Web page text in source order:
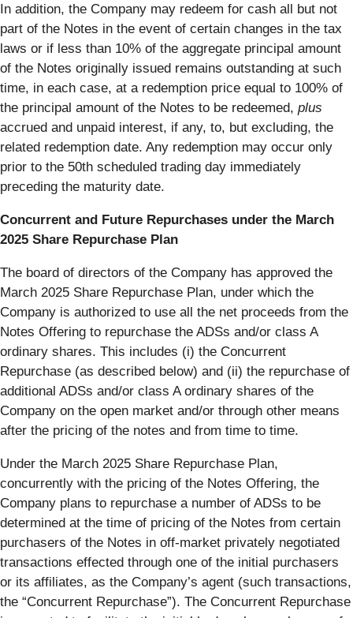
In addition, the Company may redeem for cash all but not
part of the Notes in the event of certain changes in the tax
laws or if less than 10% of the aggregate principal amount
of the Notes originally issued remains outstanding at such
time, in each case, at a redemption price equal to 100% of
the principal amount of the Notes to be redeemed, plus
accrued and unpaid interest, if any, to, but excluding, the
related redemption date. Any redemption may occur only
prior to the 50th scheduled trading day immediately
preceding the maturity date.
Concurrent and Future Repurchases under the March
2025 Share Repurchase Plan
The board of directors of the Company has approved the
March 2025 Share Repurchase Plan, under which the
Company is authorized to use all the net proceeds from the
Notes Offering to repurchase the ADSs and/or class A
ordinary shares. This includes (i) the Concurrent
Repurchase (as described below) and (ii) the repurchase of
additional ADSs and/or class A ordinary shares of the
Company on the open market and/or through other means
after the pricing of the notes and from time to time.
Under the March 2025 Share Repurchase Plan,
concurrently with the pricing of the Notes Offering, the
Company plans to repurchase a number of ADSs to be
determined at the time of pricing of the Notes from certain
purchasers of the Notes in off-market privately negotiated
transactions effected through one of the initial purchasers
or its affiliates, as the Company’s agent (such transactions,
the “Concurrent Repurchase”). The Concurrent Repurchase